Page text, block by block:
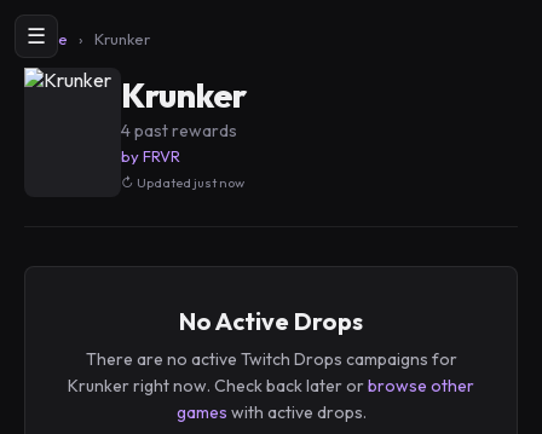
☰
Home › Krunker
Krunker
4 past rewards
by FRVR
Updated just now
No Active Drops
There are no active Twitch Drops campaigns for
Krunker right now. Check back later orbrowse other
games with active drops.